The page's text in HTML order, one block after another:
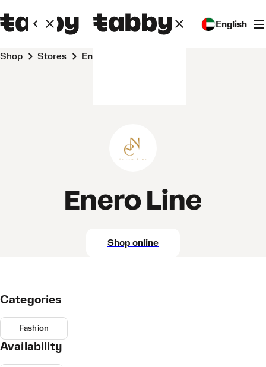
English
Shop Stores Enero Line
Enero Line
Shop online
Categories
Fashion
Availability